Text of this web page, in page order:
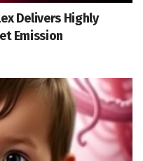
Delivers Highly
Emission